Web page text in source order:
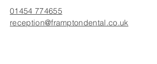
01454 774655
reception@framptondental.co.uk